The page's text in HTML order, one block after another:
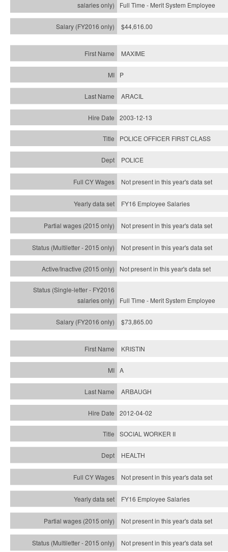
Full Time - Merit System Employee
$44,616.00
MAXIME
P
ARACIL
2003-12-13
POLICE OFFICER FIRST CLASS
POLICE
Not present in this year's data set
FY16 Employee Salaries
Not present in this year's data set
Not present in this year'sdata set
Not present in this year'sdata set
Full Time - Merit System Employee
$73,865.00
KRISTIN
A
ARBAUGH
2012-04-02
SOCIAL WORKER II
HEALTH
Not present in this year's data set
FY16 Employee Salaries
Not present in this year's data set
Not present in this year'sdata set